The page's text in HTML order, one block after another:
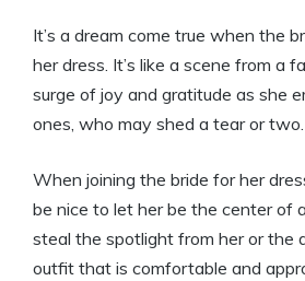
It’s a dream come true when the
her dress. It’s like a scene from a
surge of joy and gratitude as she
ones, who may shed a tear or two.
When joining the bride for her
be nice to let her be the center of
steal the spotlight from her or the
outfit that is comfortable and